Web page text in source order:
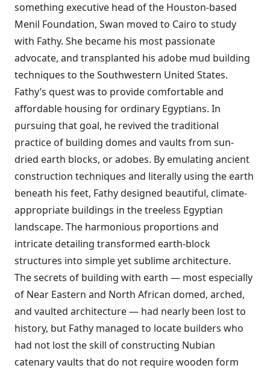
something executive head of the Houston-based
Menil Foundation, Swan moved to Cairo to study
with Fathy. She became his most passionate
advocate, and transplanted his adobe mud building
techniques to the Southwestern United States.
Fathy’s quest was to provide comfortable and
affordable housing for ordinary Egyptians. In
pursuing that goal, he revived the traditional
practice of building domes and vaults from sun-
dried earth blocks, or adobes. By emulating ancient
construction techniques and literally using the earth
beneath his feet, Fathy designed beautiful, climate-
appropriate buildings in the treeless Egyptian
landscape. The harmonious proportions and
intricate detailing transformed earth-block
structures into simple yet sublime architecture.
The secrets of building with earth — most especially
of Near Eastern and North African domed, arched,
and vaulted architecture — had nearly been lost to
history, but Fathy managed to locate builders who
had not lost the skill of constructing Nubian
catenary vaults that do not require wooden form